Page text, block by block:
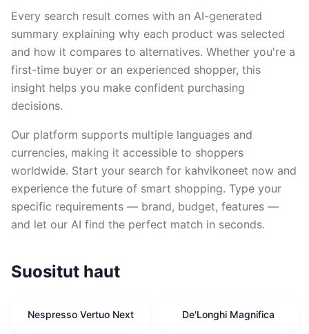
Every search result comes with an AI-generated
summary explaining why each product was selected
and how it compares to alternatives. Whether you're a
first-time buyer or an experienced shopper, this
insight helps you make confident purchasing
decisions.
Our platform supports multiple languages and
currencies, making it accessible to shoppers
worldwide. Start your search for kahvikoneet now and
experience the future of smart shopping. Type your
specific requirements — brand, budget, features —
and let our AI find the perfect match in seconds.
Suositut haut
Nespresso Vertuo Next De'Longhi Magnifica